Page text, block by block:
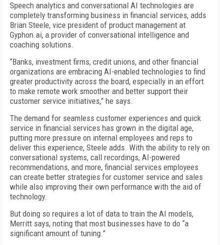
Speech analytics and conversational AI technologies are
completely transforming business in financial services, adds
Brian Steele, vice president of product management at
Gyphon.ai, a provider of conversational intelligence and
coaching solutions.
“Banks, investment firms, credit unions, and other financial
organizations are embracing AI-enabled technologies to find
greater productivity across the board, especially in an effort
to make remote work smoother and better support their
customer service initiatives,” he says.
The demand for seamless customer experiences and quick
service in financial services has grown in the digital age,
putting more pressure on internal employees and reps to
deliver this experience, Steele adds. With the ability to rely on
conversational systems, call recordings, AI-powered
recommendations, and more, financial services employees
can create better strategies for customer service and sales
while also improving their own performance with the aid of
technology.
But doing so requires a lot of data to train the AI models,
Merritt says, noting that most businesses have to do “a
significant amount of tuning.”